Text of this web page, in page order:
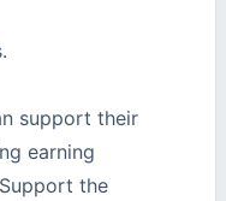
support their
earning
the